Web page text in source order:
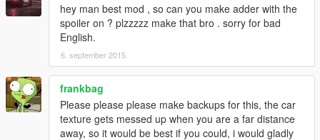
hey man best mod , so can you make adder with the
spoiler on ? plzzzzz make that bro . sorry for bad
English.
6. september 2015
frankbag
Please please please make backups for this, the car
texture gets messed up when you are a far distance
away, so it would be best if you could, i would gladly